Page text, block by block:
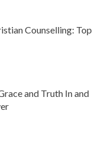
Counselling: Top
and Truth In and